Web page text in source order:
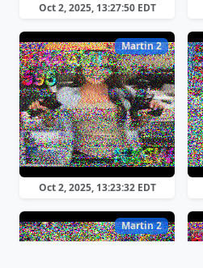
Oct 2, 2025, 13:27:50 EDT
Martin 2
Oct 2, 2025, 13:23:32 EDT
Martin 2